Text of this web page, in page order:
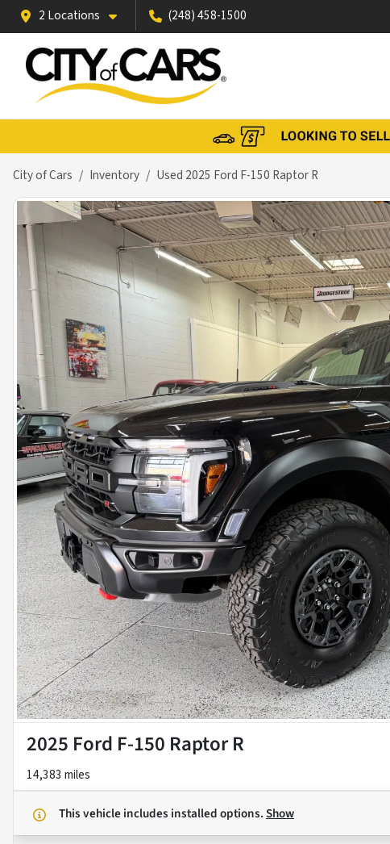
2 Locations (248) 458-1500
City of Cars Inventory Used 2025 Ford F-150 Raptor R
2025 Ford F-150 Raptor R
14,383 miles
This vehicle includes installed options.Show